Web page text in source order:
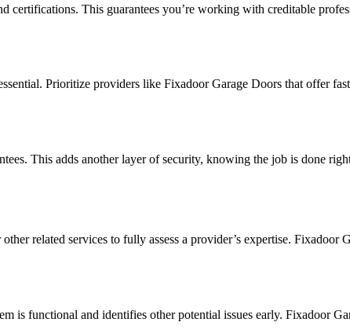
certifications. This guarantees you’re working with creditable
Prioritize providers like Fixadoor Garage Doors that offer fast
This adds another layer of security, knowing the job is done
related services to fully assess a provider’s expertise. Fixadoor
is functional and identifies other potential issues early. Fixadoor